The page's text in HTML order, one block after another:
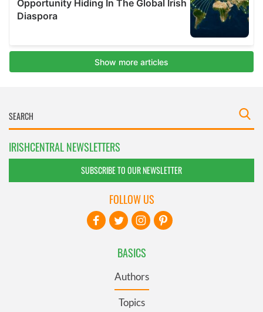
IRISHCENTRAL NEWSLETTERS
SUBSCRIBE TO OUR NEWSLETTER
BASICS
Authors
Topics
FOLLOW US